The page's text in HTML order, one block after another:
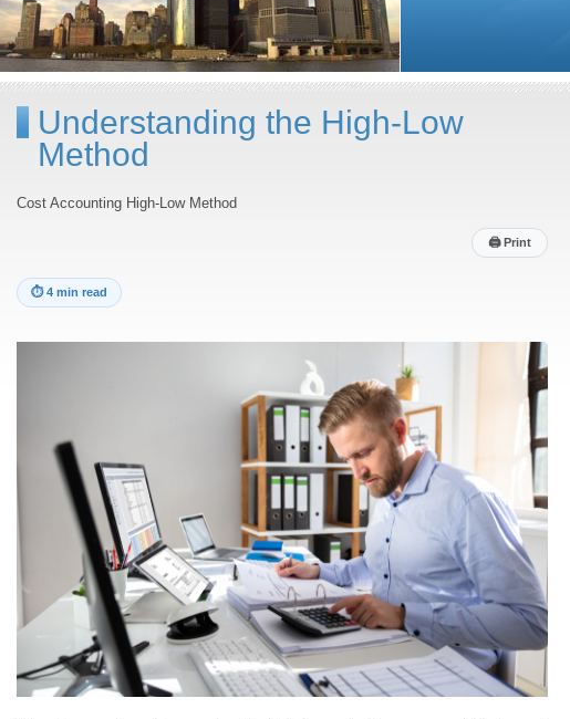
Understanding the High-Low
Method
Cost Accounting High-Low Method
🖨Print
⏱4 min read